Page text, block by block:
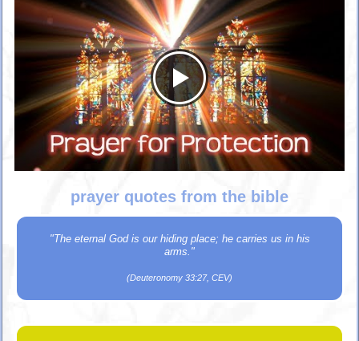
prayer quotes from the bible
"The eternal God is our hiding place; he carries us in his
arms."
(Deuteronomy 33:27, CEV)